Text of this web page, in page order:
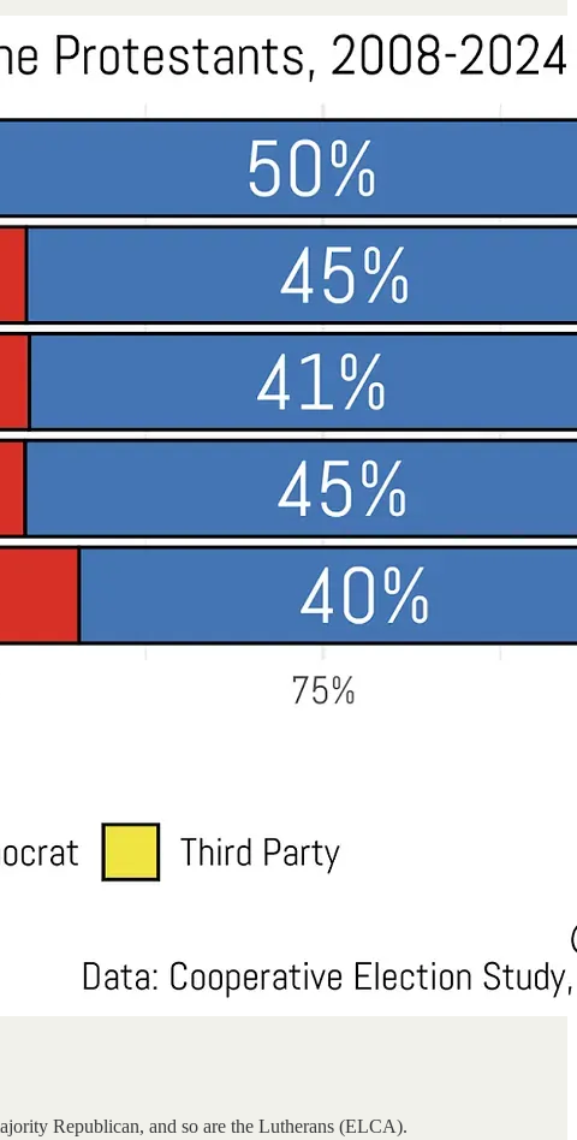
Republican, and so are the Lutherans (ELCA).